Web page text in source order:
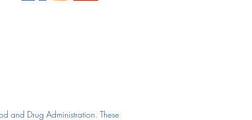
and Drug Administration. These